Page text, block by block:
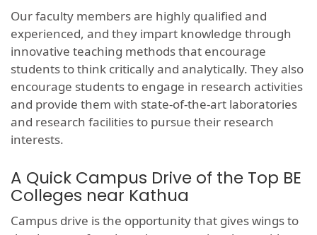
Our faculty members are highly qualified and
experienced, and they impart knowledge through
innovative teaching methods that encourage
students to think critically and analytically. They also
encourage students to engage in research activities
and provide them with state-of-the-art laboratories
and research facilities to pursue their research
interests.
A Quick Campus Drive of the Top BE
Colleges near Kathua
Campus drive is the opportunity that gives wings to